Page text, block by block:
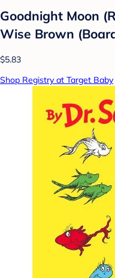
Goodnight Moon
Wise Brown
$5.83
Shop Registry at Target Baby